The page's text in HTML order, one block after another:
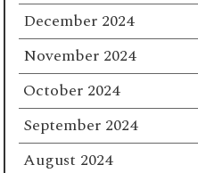
December 2024
November 2024
October 2024
September 2024
August 2024